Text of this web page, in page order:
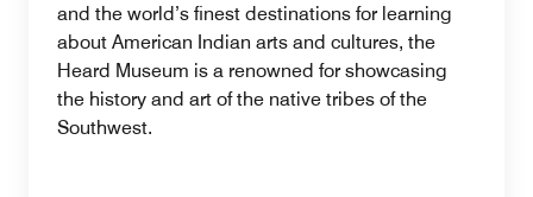
and the world’s finest destinations for learning
about American Indian arts and cultures, the
Heard Museum is a renowned for showcasing
the history and art of the native tribes of the
Southwest.